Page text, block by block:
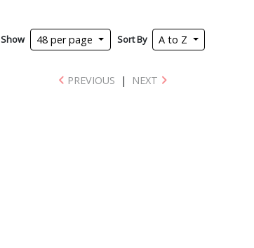
Show 48 per page Sort By A to Z
PREVIOUS | NEXT